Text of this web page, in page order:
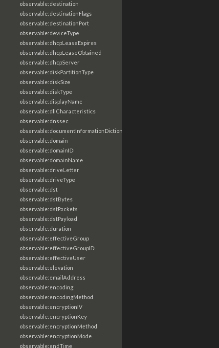
observable:destination
observable:destinationFlags
observable:destinationPort
observable:deviceType
observable:dhcpLeaseExpires
observable:dhcpLeaseObtained
observable:dhcpServer
observable:diskPartitionType
observable:diskSize
observable:diskType
observable:displayName
observable:dllCharacteristics
observable:dnssec
observable:documentInformationDictionary
observable:domain
observable:domainID
observable:domainName
observable:driveLetter
observable:driveType
observable:dst
observable:dstBytes
observable:dstPackets
observable:dstPayload
observable:duration
observable:effectiveGroup
observable:effectiveGroupID
observable:effectiveUser
observable:elevation
observable:emailAddress
observable:encoding
observable:encodingMethod
observable:encryptionIV
observable:encryptionKey
observable:encryptionMethod
observable:encryptionMode
observable:endTime